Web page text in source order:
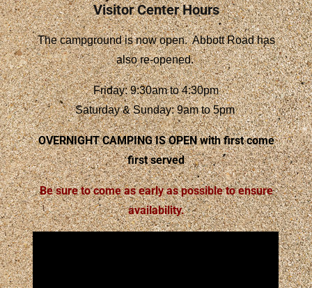
Visitor Center Hours
The campground is now open. Abbott Road has
also re-opened.
Friday: 9:30am to 4:30pm
Saturday & Sunday: 9am to 5pm
OVERNIGHT CAMPING IS OPEN with first come
first served
Be sure to come as early as possible to ensure
availability.